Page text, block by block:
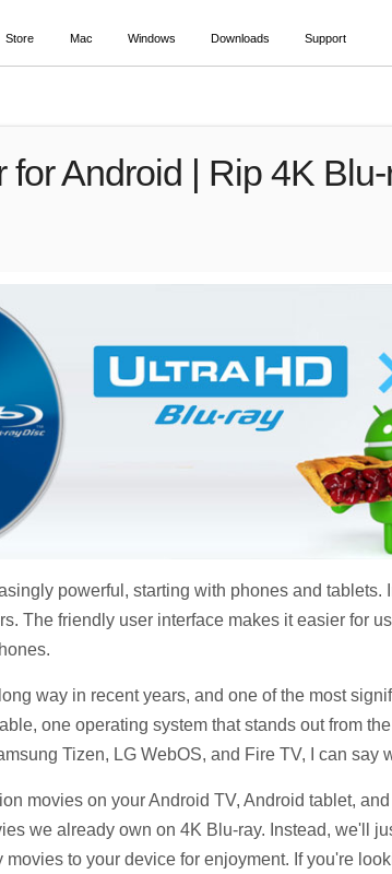
Store Mac Windows Downloads Support
Android | Rip 4K
powerful, starting with phones and tablets.
The friendly user interface makes it easier for
way in recent years, and one of the most
one operating system that stands out from
Tizen, LG WebOS, and Fire TV, I can say
movies on your Android TV, Android tablet,
we already own on 4K Blu-ray. Instead, we'll
to your device for enjoyment. If you're